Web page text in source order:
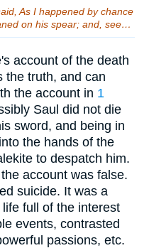
As I happened by chance
on his spear; and, see…
account of the death
the truth, and can
the account in 1
Saul did not die
sword, and being in
the hands of the
to despatch him.
account was false.
suicide. It was a
full of the interest
events, contrasted
passions, etc.